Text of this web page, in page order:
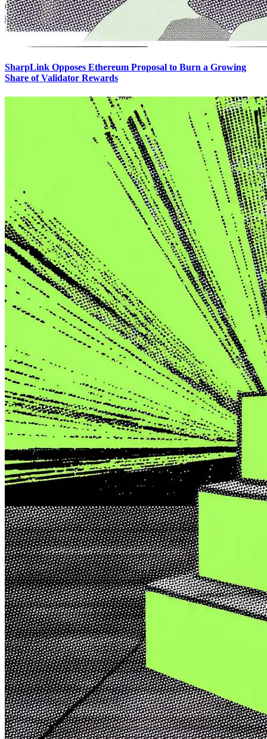
SharpLink Opposes Ethereum Proposal to Burn a Growing
Share of Validator Rewards